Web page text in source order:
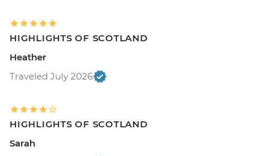
HIGHLIGHTS OF SCOTLAND
Heather
Traveled July 2026
HIGHLIGHTS OF SCOTLAND
Sarah